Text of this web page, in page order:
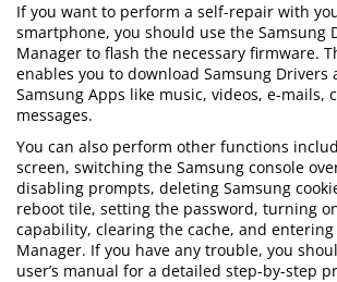
If you want to perform a self-repair with
smartphone, you should use the Samsung
Manager to flash the necessary firmware.
enables you to download Samsung Drivers
Samsung Apps like music, videos, e-mails,
messages.
You can also perform other functions
screen, switching the Samsung console
disabling prompts, deleting Samsung
reboot tile, setting the password, turning
capability, clearing the cache, and
Manager. If you have any trouble, you
user’s manual for a detailed step-by-step